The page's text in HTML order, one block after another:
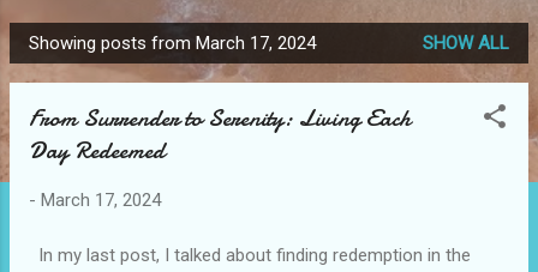
P
o
Showing posts from March 17, 2024 SHOW ALL
From Surrender to Serenity: Living Each
Day Redeemed
- March 17, 2024
In my last post, I talked about finding redemption in the